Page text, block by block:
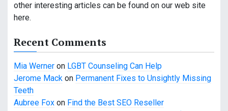
s
n
a
v
other interesting articles can be found on our web site
here.
Recent Comments
Mia Werner on LGBT Counseling Can Help
Jerome Mack on Permanent Fixes to Unsightly Missing
Teeth
Aubree Fox on Find the Best SEO Reseller